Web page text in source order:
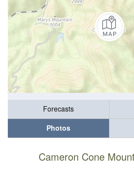
Forecasts
Photos
Cameron Cone